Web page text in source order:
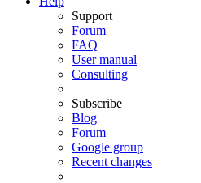
Support
Forum
FAQ
User manual
Consulting
Subscribe
Blog
Forum
Google group
Recent changes